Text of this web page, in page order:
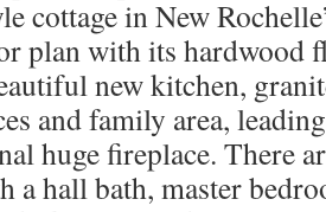
cottage in New
plan with its hardwood
new kitchen,
and family area,
huge fireplace. There
a hall bath, master